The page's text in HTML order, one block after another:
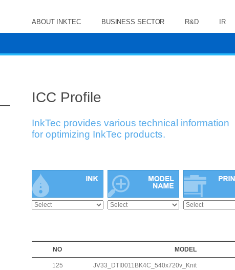
ABOUT INKTEC BUSINESS SECTOR R&D IR
ICC Profile
InkTec provides various technical information
for optimizing InkTec products.
NO MODEL
125 JV33_DTI0011BK4C_540x720v_Knit